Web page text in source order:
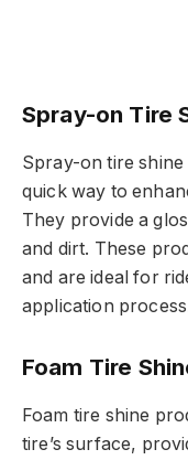
Spray-on Tire
Spray-on tire
quick way to
They provide a
and dirt. These
and are ideal for
application
Foam Tire
Foam tire shine
tire’s surface,